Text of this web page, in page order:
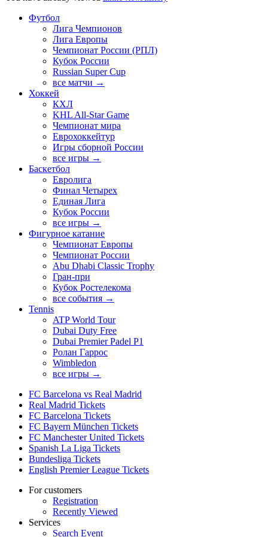
Футбол
Лига Чемпионов
Лига Европы
Чемпионат России (РПЛ)
Кубок России
Russian Super Cup
все матчи →
Хоккей
КХЛ
KHL All-Star Game
Чемпионат мира
Еврохоккейтур
Игры сборной России
все игры →
Баскетбол
Евролига
Финал Четырех
Единая Лига
Кубок России
все игры →
Фигурное катание
Чемпионат Европы
Чемпионат России
Abu Dhabi Classic Trophy
Гран-при
Кубок Ростелекома
все события →
Tennis
ATP World Tour
Dubai Duty Free
Dubai Premier Padel P1
Ролан Гаррос
Wimbledon
все игры →
FC Barcelona vs Real Madrid
Real Madrid Tickets
FC Barcelona Tickets
FC Bayern München Tickets
FC Manchester United Tickets
Spanish La Liga Tickets
Bundesliga Tickets
English Premier League Tickets
For customers
Registration
Recently Viewed
Services
Search Event